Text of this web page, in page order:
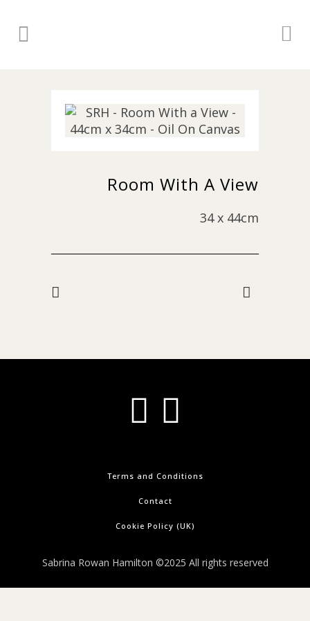
Room With A View
34 x 44cm
Terms and Conditions
Contact
Cookie Policy (UK)
Sabrina Rowan Hamilton ©2025 All rights reserved